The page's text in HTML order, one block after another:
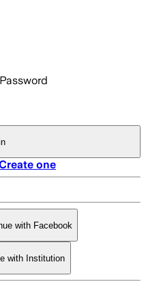
Password
one
with Facebook
with Institution